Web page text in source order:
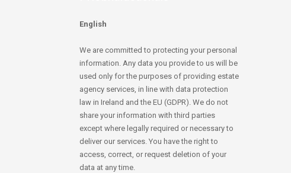
English
We are committed to protecting your personal
information. Any data you provide to us will be
used only for the purposes of providing estate
agency services, in line with data protection
law in Ireland and the EU (GDPR). We do not
share your information with third parties
except where legally required or necessary to
deliver our services. You have the right to
access, correct, or request deletion of your
data at any time.